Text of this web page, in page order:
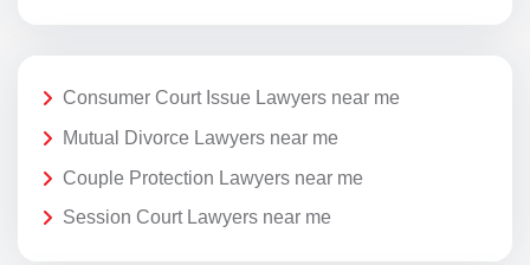
Consumer Court Issue Lawyers near me
Mutual Divorce Lawyers near me
Couple Protection Lawyers near me
Session Court Lawyers near me